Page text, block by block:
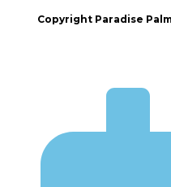
Copyright Paradise